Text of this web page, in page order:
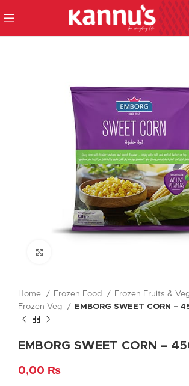
Home Frozen Food
Frozen Fruits &
Frozen Veg
EMBORG SWEET CORN –
EMBORG SWEET CORN –
0,00 ₨